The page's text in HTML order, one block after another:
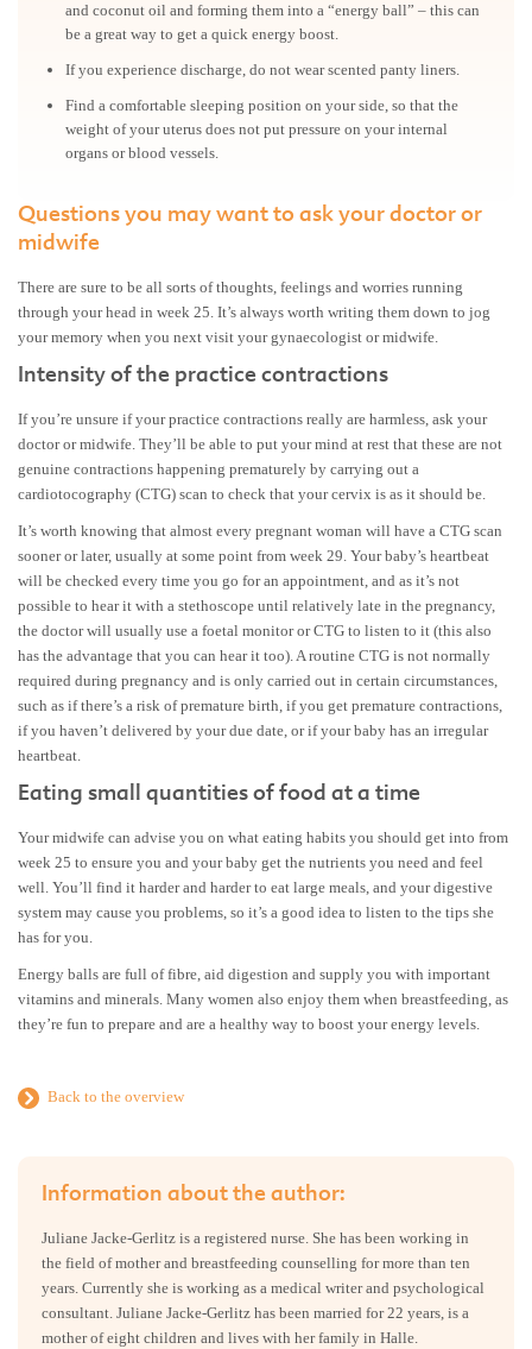
and coconut oil and forming them into a “energy ball” – this can
be a great way to get a quick energy boost.
If you experience discharge, do not wear scented panty liners.
Find a comfortable sleeping position on your side, so that the
weight of your uterus does not put pressure on your internal
organs or blood vessels.
Questions you may want to ask your doctor or
midwife
There are sure to be all sorts of thoughts, feelings and worries running
through your head in week 25. It’s always worth writing them down to jog
your memory when you next visit your gynaecologist or midwife.
Intensity of the practice contractions
If you’re unsure if your practice contractions really are harmless, ask your
doctor or midwife. They’ll be able to put your mind at rest that these are not
genuine contractions happening prematurely by carrying out a
cardiotocography (CTG) scan to check that your cervix is as it should be.
It’s worth knowing that almost every pregnant woman will have a CTG scan
sooner or later, usually at some point from week 29. Your baby’s heartbeat
will be checked every time you go for an appointment, and as it’s not
possible to hear it with a stethoscope until relatively late in the pregnancy,
the doctor will usually use a foetal monitor or CTG to listen to it (this also
has the advantage that you can hear it too). A routine CTG is not normally
required during pregnancy and is only carried out in certain circumstances,
such as if there’s a risk of premature birth, if you get premature contractions,
if you haven’t delivered by your due date, or if your baby has an irregular
heartbeat.
Eating small quantities of food at a time
Your midwife can advise you on what eating habits you should get into from
week 25 to ensure you and your baby get the nutrients you need and feel
well. You’ll find it harder and harder to eat large meals, and your digestive
system may cause you problems, so it’s a good idea to listen to the tips she
has for you.
Energy balls are full of fibre, aid digestion and supply you with important
vitamins and minerals. Many women also enjoy them when breastfeeding, as
they’re fun to prepare and are a healthy way to boost your energy levels.
Back to the overview
Information about the author:
Juliane Jacke-Gerlitz is a registered nurse. She has been working in
the field of mother and breastfeeding counselling for more than ten
years. Currently she is working as a medical writer and psychological
consultant. Juliane Jacke-Gerlitz has been married for 22 years, is a
mother of eight children and lives with her family in Halle.